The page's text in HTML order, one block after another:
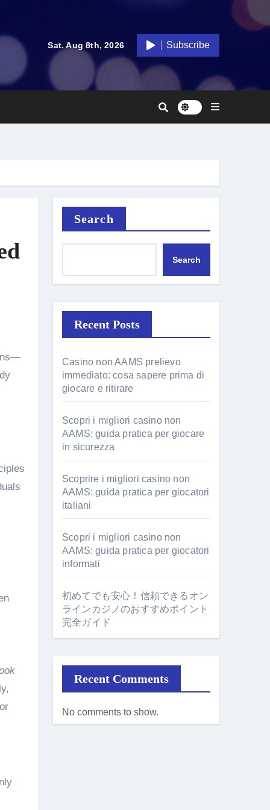
Sat. Aug 8th, 2026 Subscribe
Search
Search
Recent Posts
Casino non AAMS prelievo
immediato: cosa sapere prima di
giocare e ritirare
Scopri i migliori casino non
AAMS: guida pratica per giocare
in sicurezza
Scoprire i migliori casino non
AAMS: guida pratica per giocatori
italiani
Scopri i migliori casino non
AAMS: guida pratica per giocatori
informati
初めてでも安心！信頼できるオン
ラインカジノのおすすめポイント
完全ガイド
Recent Comments
No comments to show.